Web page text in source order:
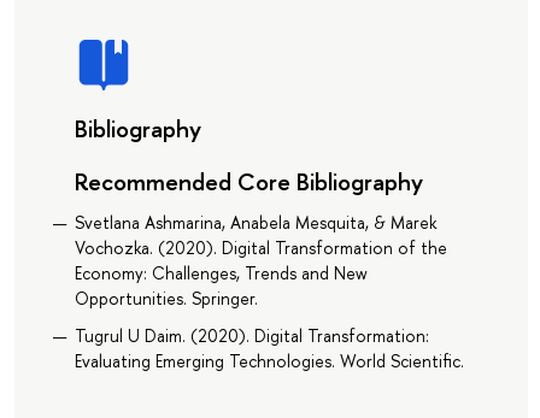
Bibliography
Recommended Core Bibliography
Svetlana Ashmarina, Anabela Mesquita, & Marek
Vochozka. (2020). Digital Transformation of the
Economy: Challenges, Trends and New
Opportunities. Springer.
Tugrul U Daim. (2020). Digital Transformation:
Evaluating Emerging Technologies. World Scientific.